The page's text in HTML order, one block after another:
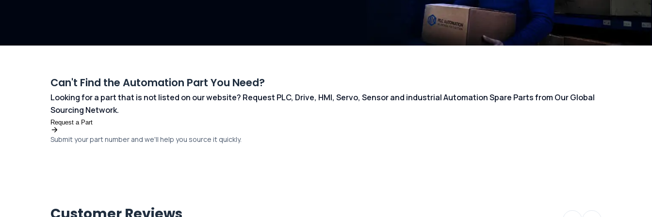
Can't Find the Automation Part You Need?
Looking for a part that is not listed on our website? Request PLC, Drive, HMI, Servo, Sensor and industrial Automation Spare Parts from Our Global
Sourcing Network.
Request a Part
Submit your part number and we'll help you source it quickly.